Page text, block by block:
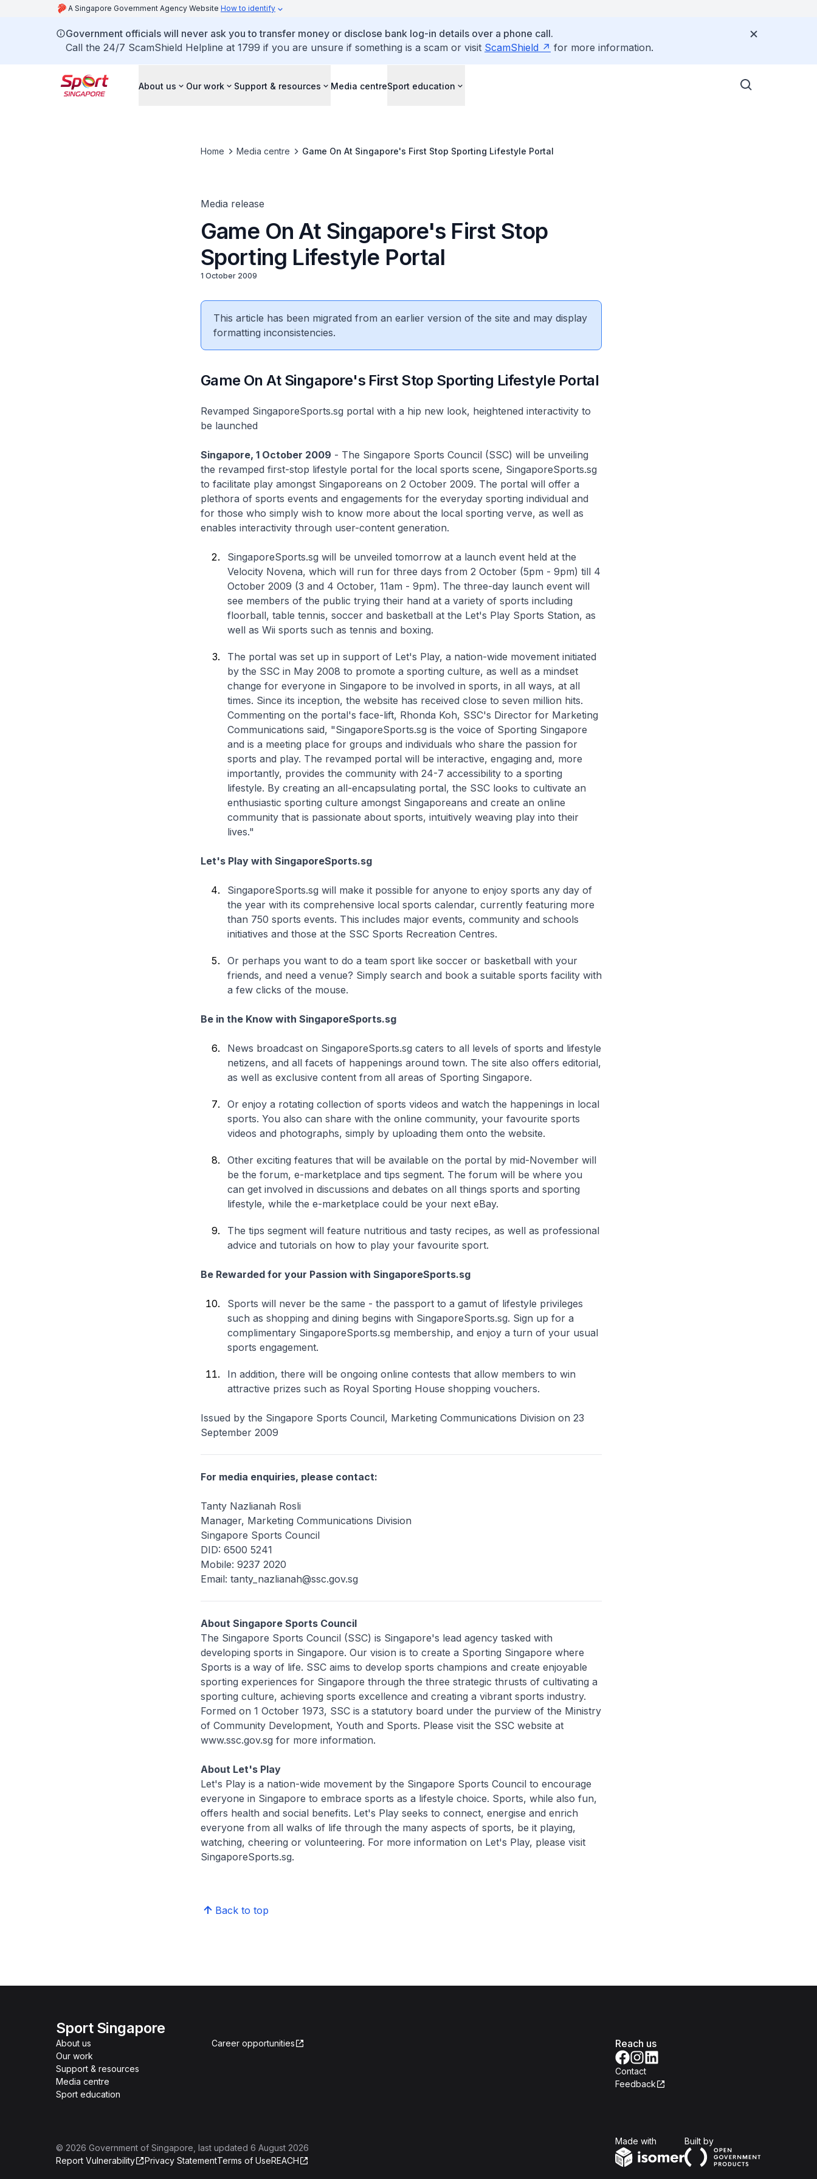
A Singapore Government Agency Website How to identify
Government officials will never ask you to transfer money or disclose bank log-in details over a phone call.
Call the 24/7 ScamShield Helpline at 1799 if you are unsure if something is a scam or visit ScamShield for more information.
About us Our work Support & resources Media centreSport education
Home Media centre Game On At Singapore's First Stop Sporting Lifestyle Portal
Media release
Game On At Singapore's First Stop
Sporting Lifestyle Portal
1 October 2009
This article has been migrated from an earlier version of the site and may display
formatting inconsistencies.
Game On At Singapore's First Stop Sporting Lifestyle Portal
Revamped SingaporeSports.sg portal with a hip new look, heightened interactivity to
be launched
Singapore, 1 October 2009 - The Singapore Sports Council (SSC) will be unveiling
the revamped first-stop lifestyle portal for the local sports scene, SingaporeSports.sg
to facilitate play amongst Singaporeans on 2 October 2009. The portal will offer a
plethora of sports events and engagements for the everyday sporting individual and
for those who simply wish to know more about the local sporting verve, as well as
enables interactivity through user-content generation.
SingaporeSports.sg will be unveiled tomorrow at a launch event held at the
Velocity Novena, which will run for three days from 2 October (5pm - 9pm) till 4
October 2009 (3 and 4 October, 11am - 9pm). The three-day launch event will
see members of the public trying their hand at a variety of sports including
floorball, table tennis, soccer and basketball at the Let's Play Sports Station, as
well as Wii sports such as tennis and boxing.
The portal was set up in support of Let's Play, a nation-wide movement initiated
by the SSC in May 2008 to promote a sporting culture, as well as a mindset
change for everyone in Singapore to be involved in sports, in all ways, at all
times. Since its inception, the website has received close to seven million hits.
Commenting on the portal's face-lift, Rhonda Koh, SSC's Director for Marketing
Communications said, "SingaporeSports.sg is the voice of Sporting Singapore
and is a meeting place for groups and individuals who share the passion for
sports and play. The revamped portal will be interactive, engaging and, more
importantly, provides the community with 24-7 accessibility to a sporting
lifestyle. By creating an all-encapsulating portal, the SSC looks to cultivate an
enthusiastic sporting culture amongst Singaporeans and create an online
community that is passionate about sports, intuitively weaving play into their
lives."
Let's Play with SingaporeSports.sg
SingaporeSports.sg will make it possible for anyone to enjoy sports any day of
the year with its comprehensive local sports calendar, currently featuring more
than 750 sports events. This includes major events, community and schools
initiatives and those at the SSC Sports Recreation Centres.
Or perhaps you want to do a team sport like soccer or basketball with your
friends, and need a venue? Simply search and book a suitable sports facility with
a few clicks of the mouse.
Be in the Know with SingaporeSports.sg
News broadcast on SingaporeSports.sg caters to all levels of sports and lifestyle
netizens, and all facets of happenings around town. The site also offers editorial,
as well as exclusive content from all areas of Sporting Singapore.
Or enjoy a rotating collection of sports videos and watch the happenings in local
sports. You also can share with the online community, your favourite sports
videos and photographs, simply by uploading them onto the website.
Other exciting features that will be available on the portal by mid-November will
be the forum, e-marketplace and tips segment. The forum will be where you
can get involved in discussions and debates on all things sports and sporting
lifestyle, while the e-marketplace could be your next eBay.
The tips segment will feature nutritious and tasty recipes, as well as professional
advice and tutorials on how to play your favourite sport.
Be Rewarded for your Passion with SingaporeSports.sg
Sports will never be the same - the passport to a gamut of lifestyle privileges
such as shopping and dining begins with SingaporeSports.sg. Sign up for a
complimentary SingaporeSports.sg membership, and enjoy a turn of your usual
sports engagement.
In addition, there will be ongoing online contests that allow members to win
attractive prizes such as Royal Sporting House shopping vouchers.
Issued by the Singapore Sports Council, Marketing Communications Division on 23
September 2009
For media enquiries, please contact:
Tanty Nazlianah Rosli
Manager, Marketing Communications Division
Singapore Sports Council
DID: 6500 5241
Mobile: 9237 2020
Email: tanty_nazlianah@ssc.gov.sg
About Singapore Sports Council
The Singapore Sports Council (SSC) is Singapore's lead agency tasked with
developing sports in Singapore. Our vision is to create a Sporting Singapore where
Sports is a way of life. SSC aims to develop sports champions and create enjoyable
sporting experiences for Singapore through the three strategic thrusts of cultivating a
sporting culture, achieving sports excellence and creating a vibrant sports industry.
Formed on 1 October 1973, SSC is a statutory board under the purview of the Ministry
of Community Development, Youth and Sports. Please visit the SSC website at
www.ssc.gov.sg for more information.
About Let's Play
Let's Play is a nation-wide movement by the Singapore Sports Council to encourage
everyone in Singapore to embrace sports as a lifestyle choice. Sports, while also fun,
offers health and social benefits. Let's Play seeks to connect, energise and enrich
everyone from all walks of life through the many aspects of sports, be it playing,
watching, cheering or volunteering. For more information on Let's Play, please visit
SingaporeSports.sg.
Back to top
Sport Singapore
About us
Our work
Support & resources
Media centre
Sport education
Career opportunities Reach us
Contact
Feedback
© 2026 Government of Singapore , last updated 6 August 2026
Report Vulnerability
Privacy StatementTerms of UseREACH
Made with Built byOpen Government